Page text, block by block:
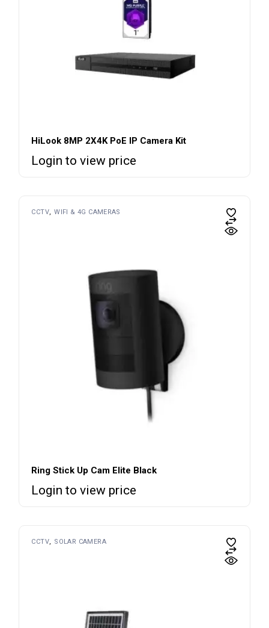
HiLook 8MP 2X4K PoE IP Camera Kit
Login to view price
CCTV WIFI & 4G CAMERAS
Ring Stick Up Cam Elite Black
Login to view price
CCTV SOLAR CAMERA